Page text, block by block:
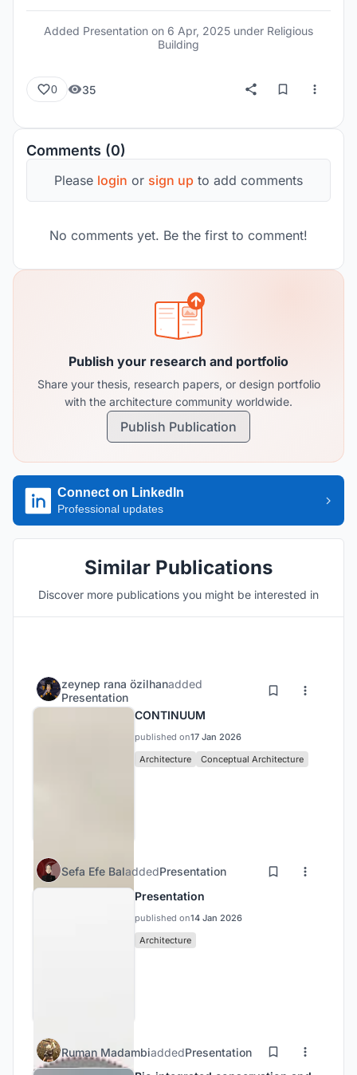
performances, with the building remaining open
Additionally, a waterfront zone has been
developed for public gatherings and community
use, reinforcing the building's role as both a
spiritual and cultural anchor in the area.
Added Presentation on 6 Apr, 2025 under Religious
Building
0 35
Comments (0)
Please login or sign up to add comments
No comments yet. Be the first to comment!
Publish your research and portfolio
Share your thesis, research papers, or design portfolio
with the architecture community worldwide.
Publish Publication
Connect on LinkedIn
Professional updates
Similar Publications
Discover more publications you might be interested in
zeynep rana özilhanadded
Presentation
CONTINUUM
published on17 Jan 2026
Architecture
Conceptual Architecture
Sefa Efe BaladdedPresentation
Presentation
published on14 Jan 2026
Architecture
Ruman MadambiaddedPresentation